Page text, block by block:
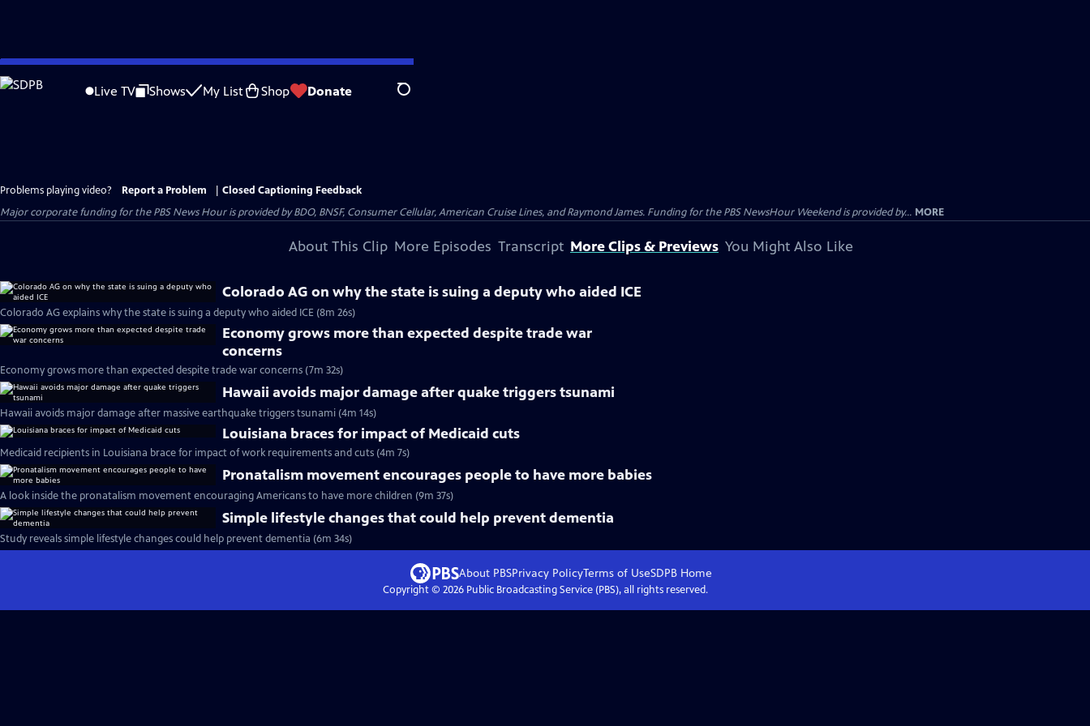
Skip
to
Live TV Shows My List Shop Donate Search
Problems playing video? Report a Problem
Closed Captioning Feedback
Major corporate funding for the PBS News Hour is provided by BDO, BNSF, Consumer Cellular, American Cruise Lines, and Raymond James. Funding for the PBS NewsHour Weekend is provided by... MORE
About This Clip More Episodes Transcript More Clips & Previews You Might Also Like
Colorado AG on why the state is suing a deputy who aided ICE
Colorado AG explains why the state is suing a deputy who aided ICE (8m 26s)
Economy grows more than expected despite trade war
concerns
Economy grows more than expected despite trade war concerns (7m 32s)
Hawaii avoids major damage after quake triggers tsunami
Hawaii avoids major damage after massive earthquake triggers tsunami (4m 14s)
Louisiana braces for impact of Medicaid cuts
Medicaid recipients in Louisiana brace for impact of work requirements and cuts (4m 7s)
Pronatalism movement encourages people to have more babies
A look inside the pronatalism movement encouraging Americans to have more children (9m 37s)
Simple lifestyle changes that could help prevent dementia
Study reveals simple lifestyle changes could help prevent dementia (6m 34s)
About PBSPrivacy PolicyTerms of UseSDPB Home
Copyright © 2026Public Broadcasting Service (PBS), all rights reserved.